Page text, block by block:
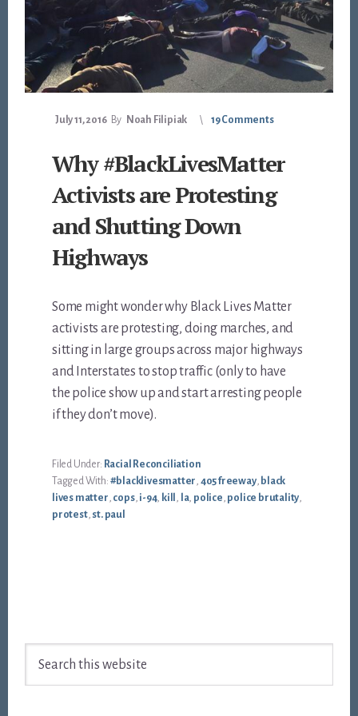
July 11, 2016 By Noah Filipiak 19 Comments
Why #BlackLivesMatter
Activists are Protesting
and Shutting Down
Highways
Some might wonder why Black Lives Matter
activists are protesting, doing marches, and
sitting in large groups across major highways
and Interstates to stop traffic (only to have
the police show up and start arresting people
if they don’t move).
Filed Under: Racial Reconciliation
Tagged With: #blacklivesmatter, 405 freeway, black
lives matter, cops, i-94, kill , la, police, police brutality,
protest, st. paul